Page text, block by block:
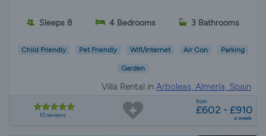
Sleeps 8 4 Bedrooms 3 Bathrooms
Child Friendly Pet Friendly Wifi/Internet Air Con Parking
Garden
Villa Rental in Arboleas, Almería, Spain
10 reviews
from
£602 - £910
a week